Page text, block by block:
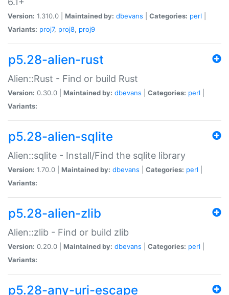
Version: 1.310.0 | Maintained by: dbevans Categories: perl
Variants: proj7, proj8, proj9
p5.28-alien-rust
Alien::Rust - Find or build Rust
Version: 0.30.0 | Maintained by: dbevans Categories: perl
Variants:
p5.28-alien-sqlite
Alien::sqlite - Install/Find the sqlite library
Version: 1.70.0 | Maintained by: dbevans Categories: perl
Variants:
p5.28-alien-zlib
Alien::zlib - Find or build zlib
Version: 0.20.0 | Maintained by: dbevans Categories: perl
Variants:
p5.28-any-uri-escape